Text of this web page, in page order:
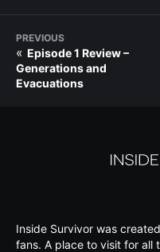
PREVIOUS
« Episode 1 Review –
Generations and
Evacuations
Inside Survivor was
fans. A place to visit for all